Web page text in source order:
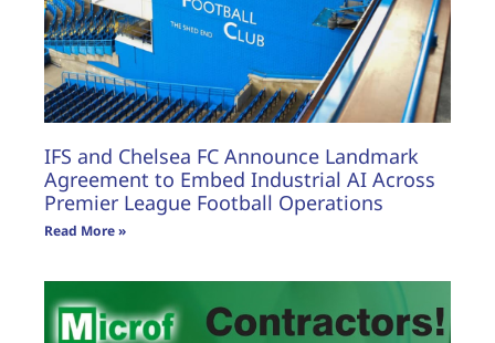
IFS and Chelsea FC Announce Landmark
Agreement to Embed Industrial AI Across
Premier League Football Operations
Read More »